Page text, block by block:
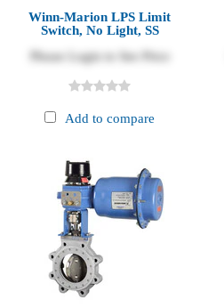
Winn-Marion LPS Limit
Switch, No Light, SS
Please Login to See Price
Add to compare